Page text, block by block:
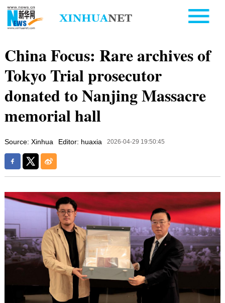
China Focus: Rare archives of
Tokyo Trial prosecutor
donated to Nanjing Massacre
memorial hall
Source: Xinhua Editor: huaxia 2026-04-29 19:50:45